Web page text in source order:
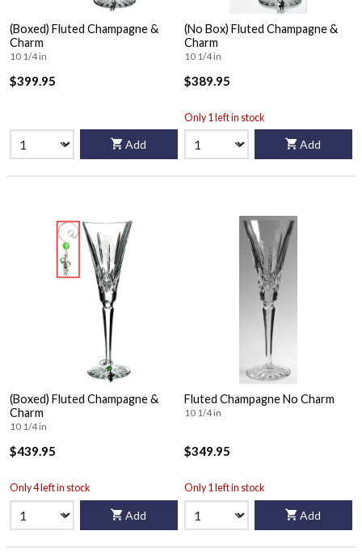
(Boxed) Fluted Champagne &
Charm
10 1/4 in
$399.95
Add
(No Box) Fluted Champagne &
Charm
10 1/4 in
$389.95
Only 1 left in stock
Add
(Boxed) Fluted Champagne &
Charm
10 1/4 in
$439.95
Only 4 left in stock
Add
Fluted Champagne No Charm
10 1/4 in
$349.95
Only 1 left in stock
Add